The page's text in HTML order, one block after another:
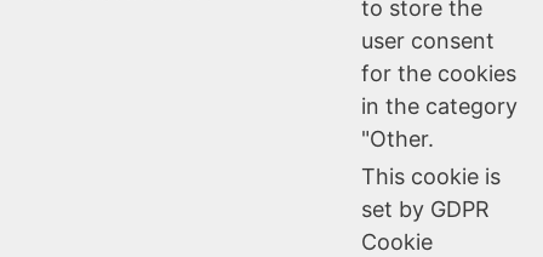
to store the
user consent
for the cookies
in the category
"Other.
This cookie is
set by GDPR
Cookie